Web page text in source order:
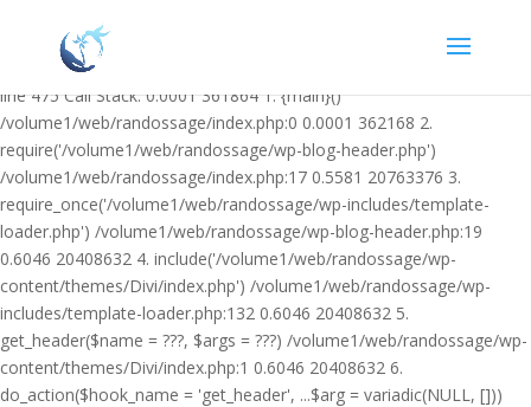
/volume1/web/randossage/wp-content/plugins/heateor-open-graph-
meta-tags/public/class-heateor-open-graph-meta-tags-public.php on
line 475 Call Stack: 0.0001 361864 1. {main}()
/volume1/web/randossage/index.php:0 0.0001 362168 2.
require('/volume1/web/randossage/wp-blog-header.php')
/volume1/web/randossage/index.php:17 0.5581 20763376 3.
require_once('/volume1/web/randossage/wp-includes/template-
loader.php') /volume1/web/randossage/wp-blog-header.php:19
0.6046 20408632 4. include('/volume1/web/randossage/wp-
content/themes/Divi/index.php') /volume1/web/randossage/wp-
includes/template-loader.php:132 0.6046 20408632 5.
get_header($name = ???, $args = ???) /volume1/web/randossage/wp-
content/themes/Divi/index.php:1 0.6046 20408632 6.
do_action($hook_name = 'get_header', ...$arg = variadic(NULL, []))